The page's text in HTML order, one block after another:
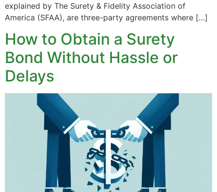
explained by The Surety & Fidelity Association of
America (SFAA), are three-party agreements where […]
How to Obtain a Surety
Bond Without Hassle or
Delays